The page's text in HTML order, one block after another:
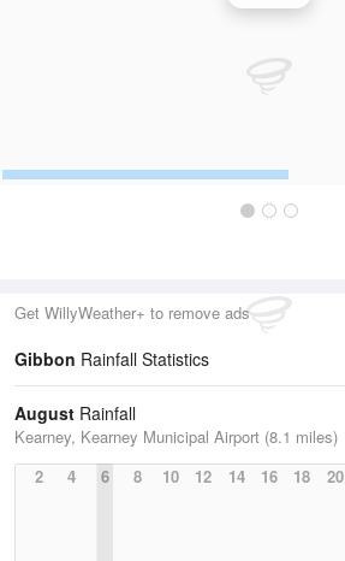
Get WillyWeather+ to remove ads
Gibbon Rainfall Statistics
August Rainfall
Kearney, Kearney Municipal Airport (8.1 miles)
2
4 6 8 10 12 14 16 18 20